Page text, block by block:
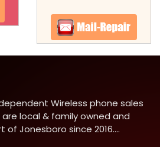
Wireless phone sales
local & family owned and
Jonesboro since 2016....